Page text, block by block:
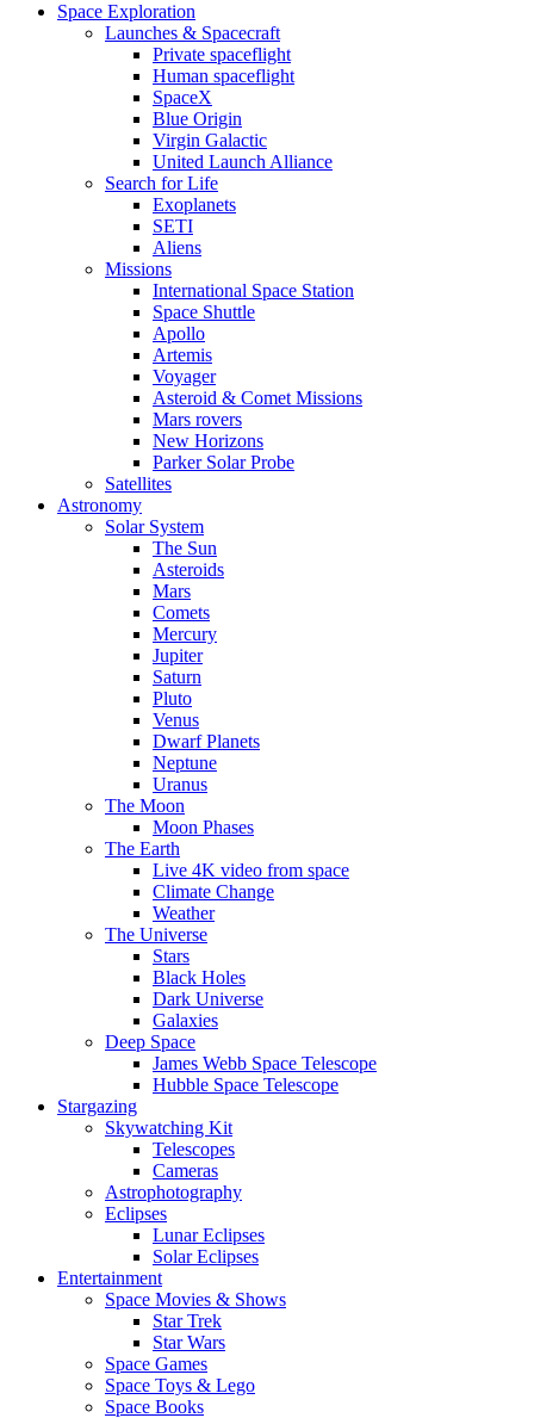
Space Exploration
Launches & Spacecraft
Private spaceflight
Human spaceflight
SpaceX
Blue Origin
Virgin Galactic
United Launch Alliance
Search for Life
Exoplanets
SETI
Aliens
Missions
International Space Station
Space Shuttle
Apollo
Artemis
Voyager
Asteroid & Comet Missions
Mars rovers
New Horizons
Parker Solar Probe
Satellites
Astronomy
Solar System
The Sun
Asteroids
Mars
Comets
Mercury
Jupiter
Saturn
Pluto
Venus
Dwarf Planets
Neptune
Uranus
The Moon
Moon Phases
The Earth
Live 4K video from space
Climate Change
Weather
The Universe
Stars
Black Holes
Dark Universe
Galaxies
Deep Space
James Webb Space Telescope
Hubble Space Telescope
Stargazing
Skywatching Kit
Telescopes
Cameras
Astrophotography
Eclipses
Lunar Eclipses
Solar Eclipses
Entertainment
Space Movies & Shows
Star Trek
Star Wars
Space Games
Space Toys & Lego
Space Books